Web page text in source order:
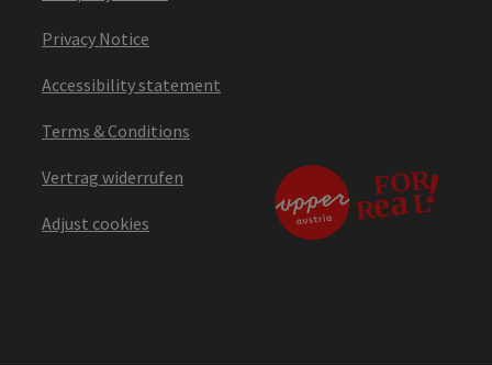
Privacy Notice
Accessibility statement
Terms & Conditions
Vertrag widerrufen
Adjust cookies